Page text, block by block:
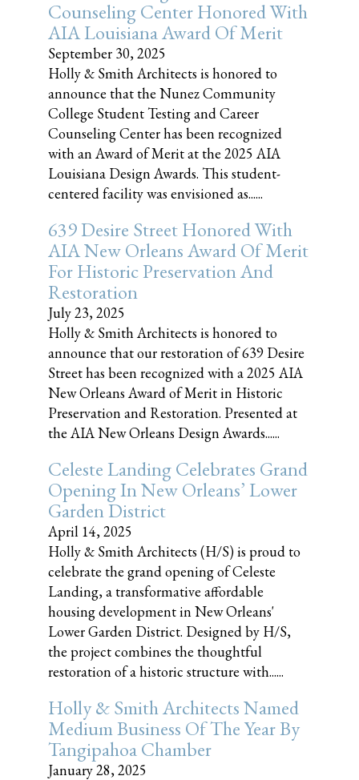
Counseling Center Honored With
AIA Louisiana Award Of Merit
September 30, 2025
Holly & Smith Architects is honored to
announce that the Nunez Community
College Student Testing and Career
Counseling Center has been recognized
with an Award of Merit at the 2025 AIA
Louisiana Design Awards. This student-
centered facility was envisioned as......
639 Desire Street Honored With
AIA New Orleans Award Of Merit
For Historic Preservation And
Restoration
July 23, 2025
Holly & Smith Architects is honored to
announce that our restoration of 639 Desire
Street has been recognized with a 2025 AIA
New Orleans Award of Merit in Historic
Preservation and Restoration. Presented at
the AIA New Orleans Design Awards......
Celeste Landing Celebrates Grand
Opening In New Orleans’ Lower
Garden District
April 14, 2025
Holly & Smith Architects (H/S) is proud to
celebrate the grand opening of Celeste
Landing, a transformative affordable
housing development in New Orleans'
Lower Garden District. Designed by H/S,
the project combines the thoughtful
restoration of a historic structure with......
Holly & Smith Architects Named
Medium Business Of The Year By
Tangipahoa Chamber
January 28, 2025